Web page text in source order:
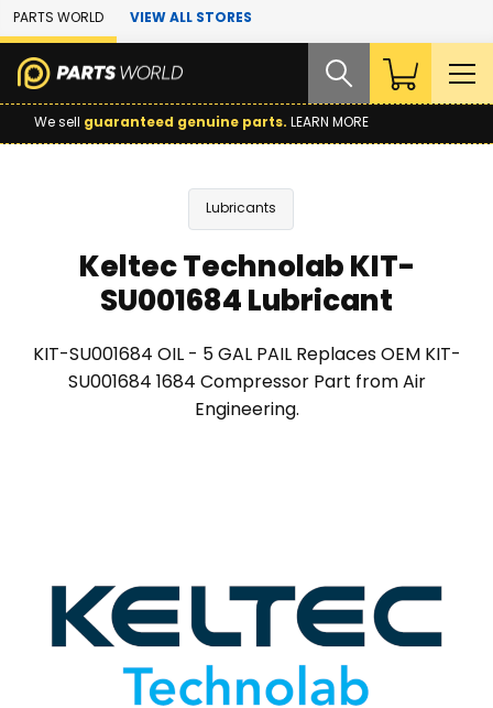
Skip to Main Content
PARTS WORLD VIEW ALL STORES
We sell guaranteed genuine parts. LEARN MORE
Lubricants
Keltec Technolab KIT-
SU001684 Lubricant
KIT-SU001684 OIL - 5 GAL PAIL Replaces OEM KIT-
SU001684 1684 Compressor Part from Air
Engineering.